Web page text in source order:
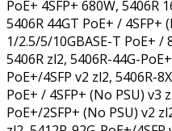
PoE+ 4SFP+ 680W, 5406R
5406R 44GT PoE+ /
1/2.5/5/10GBASE-T PoE+ /
5406R zl2, 5406R-44G-
PoE+/4SFP v2 zl2, 5406R-
PoE+ / 4SFP+ (No PSU) v3
PoE+/2SFP+ (No PSU) v2